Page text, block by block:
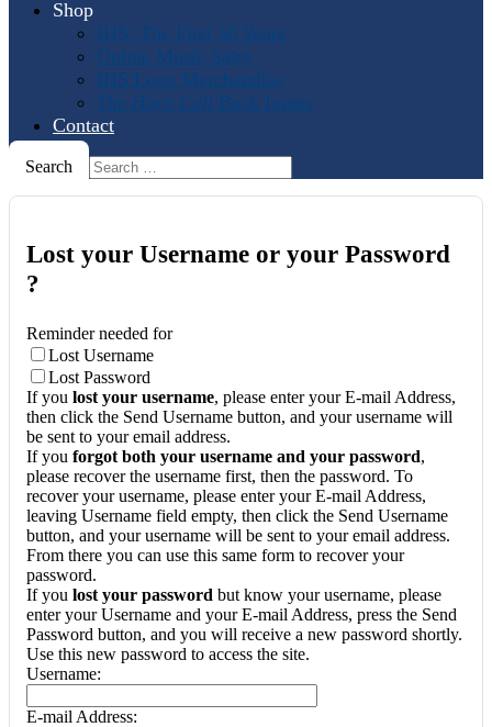
Shop
IHS: The First 50 Years
Online Music Sales
IHS Logo Merchandise
The Horn Call Back Issues
Contact
Search
Lost your Username or your Password
?
Reminder needed for
Lost Username
Lost Password
If you lost your username, please enter your E-mail Address,
then click the Send Username button, and your username will
be sent to your email address.
If you forgot both your username and your password,
please recover the username first, then the password. To
recover your username, please enter your E-mail Address,
leaving Username field empty, then click the Send Username
button, and your username will be sent to your email address.
From there you can use this same form to recover your
password.
If you lost your password but know your username, please
enter your Username and your E-mail Address, press the Send
Password button, and you will receive a new password shortly.
Use this new password to access the site.
Username:
E-mail Address: